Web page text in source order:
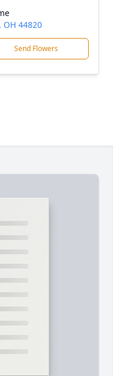
44820
Send Flowers